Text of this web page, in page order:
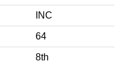
INC
64
8th